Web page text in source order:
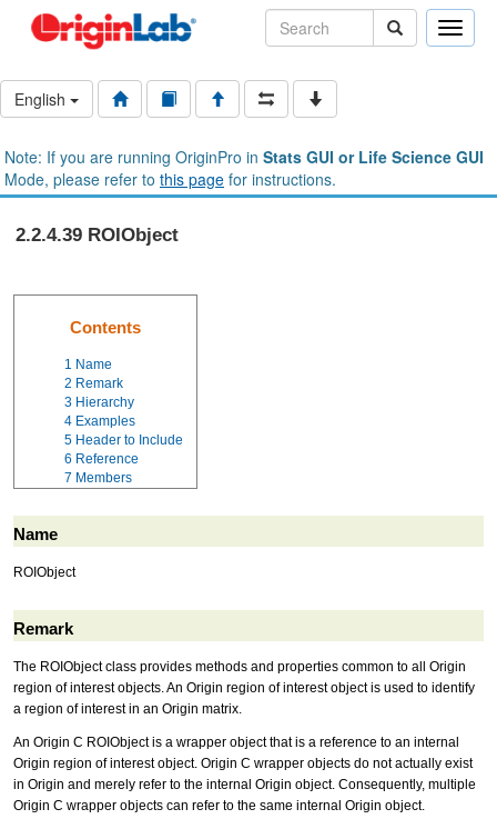
Toggle
English
Note: If you are running OriginPro in Stats GUI or Life Science GUI
Mode, please refer to this page for instructions.
2.2.4.39 ROIObject
Contents
1 Name
2 Remark
3 Hierarchy
4 Examples
5 Header to Include
6 Reference
7 Members
Name
ROIObject
Remark
The ROIObject class provides methods and properties common to all Origin
region of interest objects. An Origin region of interest object is used to identify
a region of interest in an Origin matrix.
An Origin C ROIObject is a wrapper object that is a reference to an internal
Origin region of interest object. Origin C wrapper objects do not actually exist
in Origin and merely refer to the internal Origin object. Consequently, multiple
Origin C wrapper objects can refer to the same internal Origin object.